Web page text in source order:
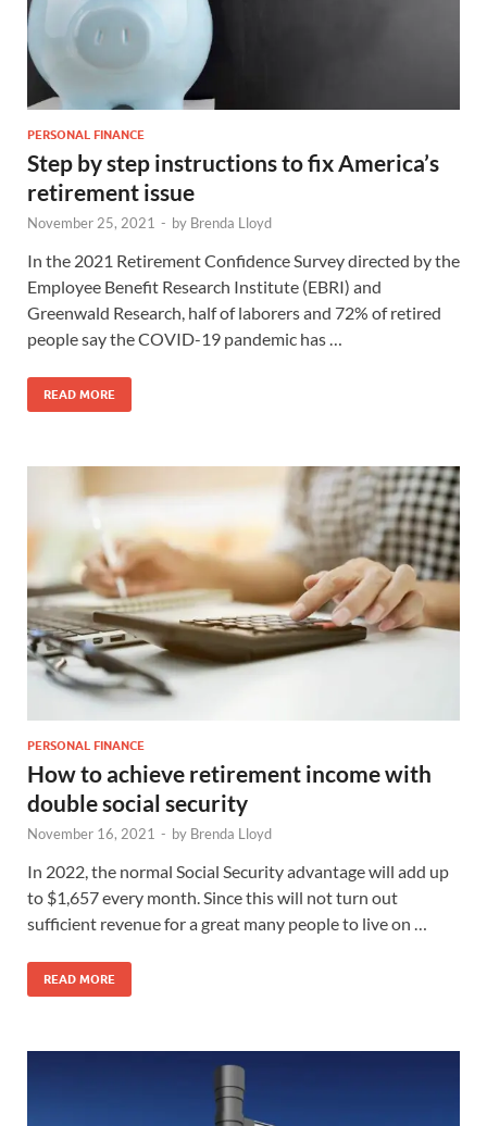
PERSONAL FINANCE
Step by step instructions to fix America’s
retirement issue
November 25, 2021 - by Brenda Lloyd
In the 2021 Retirement Confidence Survey directed by the
Employee Benefit Research Institute (EBRI) and
Greenwald Research, half of laborers and 72% of retired
people say the COVID-19 pandemic has …
READ MORE
PERSONAL FINANCE
How to achieve retirement income with
double social security
November 16, 2021 - by Brenda Lloyd
In 2022, the normal Social Security advantage will add up
to $1,657 every month. Since this will not turn out
sufficient revenue for a great many people to live on …
READ MORE